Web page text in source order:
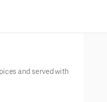
and served with